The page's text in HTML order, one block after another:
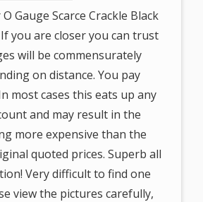
Gauge Scarce Crackle Black
you are closer you can trust
will be commensurately
on distance. You pay
most cases this eats up any
and may result in the
more expensive than the
quoted prices. Superb all
Very difficult to find one
view the pictures carefully,